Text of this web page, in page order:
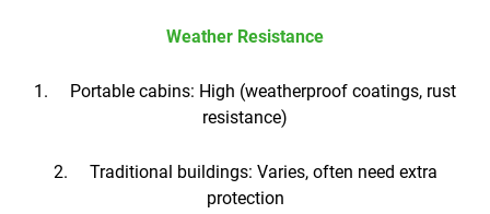
Weather Resistance
1. Portable cabins: High (weatherproof coatings, rust
resistance)
2. Traditional buildings: Varies, often need extra
protection